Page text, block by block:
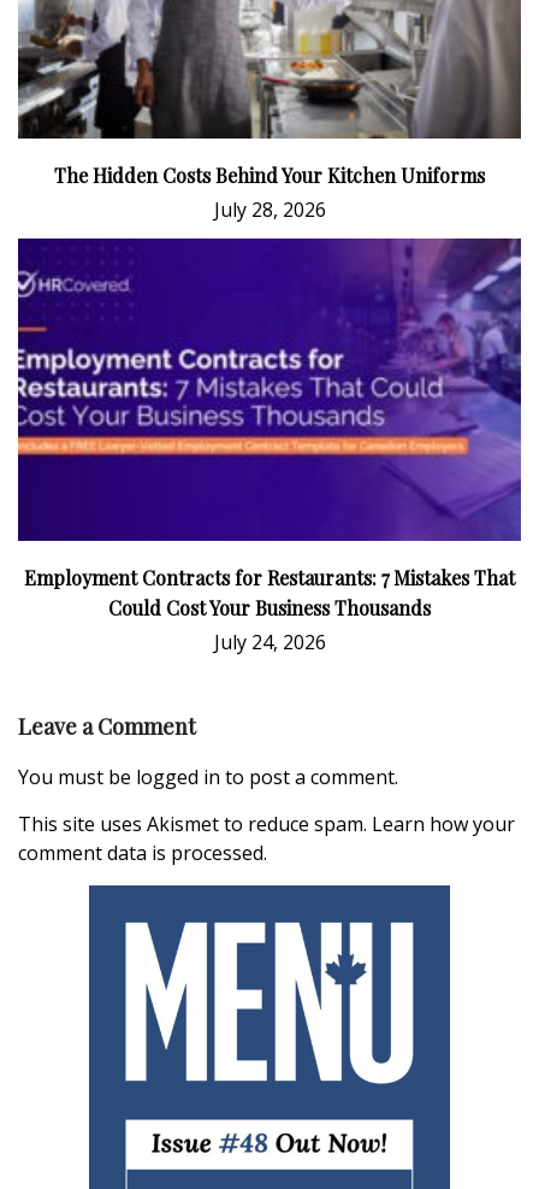
The Hidden Costs Behind Your Kitchen Uniforms
July 28, 2026
Employment Contracts for Restaurants: 7 Mistakes That
Could Cost Your Business Thousands
July 24, 2026
Leave a Comment
You must be logged in to post a comment.
This site uses Akismet to reduce spam. Learn how your
comment data is processed.